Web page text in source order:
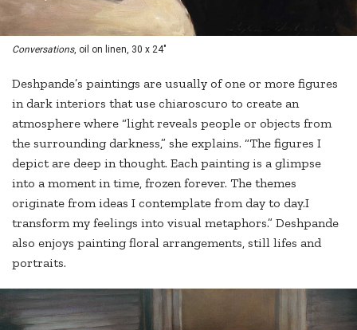
Conversations, oil on linen, 30 x 24"
Deshpande’s paintings are usually of one or more figures
in dark interiors that use chiaroscuro to create an
atmosphere where “light reveals people or objects from
the surrounding darkness,” she explains. “The figures I
depict are deep in thought. Each painting is a glimpse
into a moment in time, frozen forever. The themes
originate from ideas I contemplate from day to day.I
transform my feelings into visual metaphors.” Deshpande
also enjoys painting floral arrangements, still lifes and
portraits.